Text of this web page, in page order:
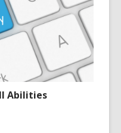
Abilities